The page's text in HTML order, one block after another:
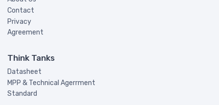
Contact
Privacy
Agreement
Think Tanks
Datasheet
MPP & Technical Agerrment
Standard